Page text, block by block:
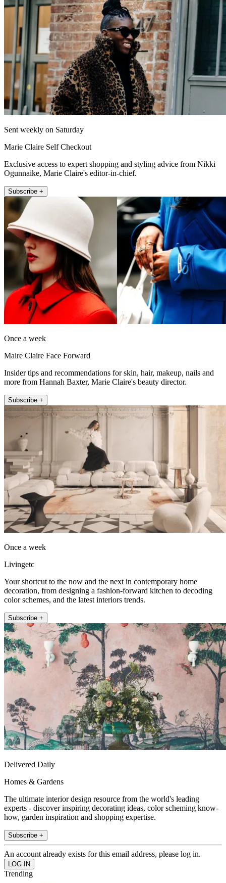
Sent weekly on Saturday
Marie Claire Self Checkout
Exclusive access to expert shopping and styling advice from Nikki
Ogunnaike, Marie Claire's editor-in-chief.
Subscribe +
Once a week
Maire Claire Face Forward
Insider tips and recommendations for skin, hair, makeup, nails and
more from Hannah Baxter, Marie Claire's beauty director.
Subscribe +
Once a week
Livingetc
Your shortcut to the now and the next in contemporary home
decoration, from designing a fashion-forward kitchen to decoding
color schemes, and the latest interiors trends.
Subscribe +
Delivered Daily
Homes & Gardens
The ultimate interior design resource from the world's leading
experts - discover inspiring decorating ideas, color scheming know-
how, garden inspiration and shopping expertise.
Subscribe +
An account already exists for this email address, please log in.
Trending